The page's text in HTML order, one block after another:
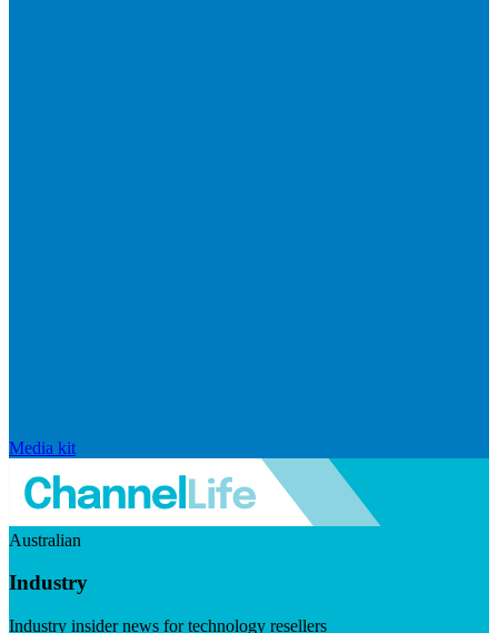
Media kit
Australian
Industry
Industry insider news for technology resellers